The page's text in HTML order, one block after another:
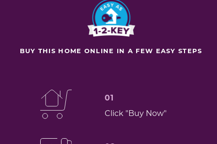
BUY THIS HOME ONLINE IN A FEW EASY STEPS
01
Click "Buy Now"